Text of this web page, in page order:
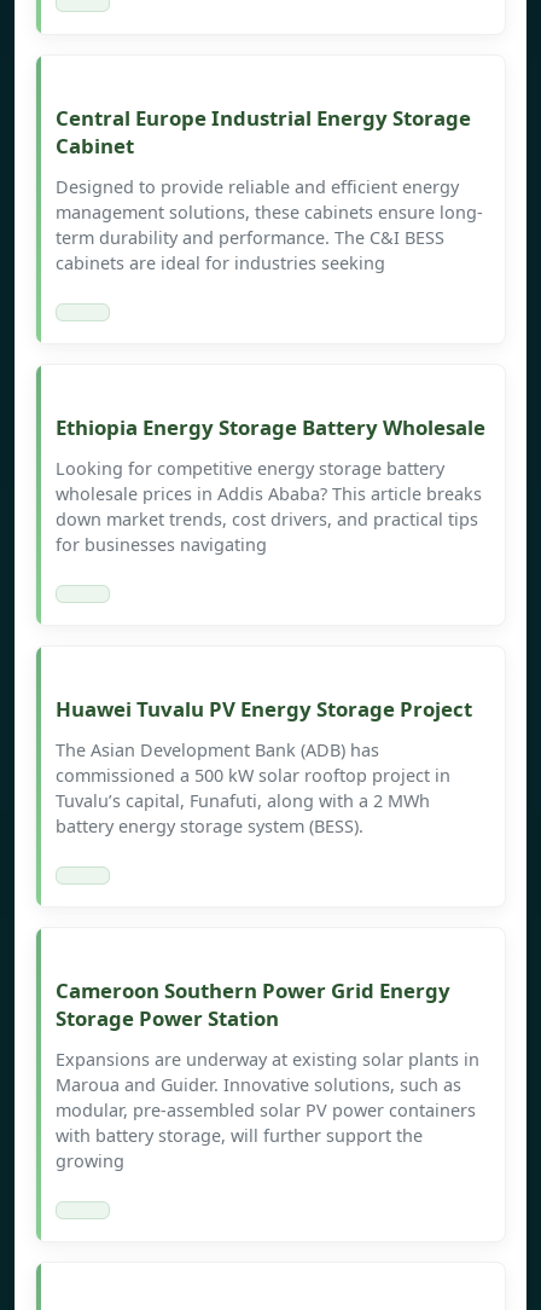
Central Europe Industrial Energy Storage
Cabinet
Designed to provide reliable and efficient energy
management solutions, these cabinets ensure long-
term durability and performance. The C&I BESS
cabinets are ideal for industries seeking
Ethiopia Energy Storage Battery Wholesale
Looking for competitive energy storage battery
wholesale prices in Addis Ababa? This article breaks
down market trends, cost drivers, and practical tips
for businesses navigating
Huawei Tuvalu PV Energy Storage Project
The Asian Development Bank (ADB) has
commissioned a 500 kW solar rooftop project in
Tuvalu’s capital, Funafuti, along with a 2 MWh
battery energy storage system (BESS).
Cameroon Southern Power Grid Energy
Storage Power Station
Expansions are underway at existing solar plants in
Maroua and Guider. Innovative solutions, such as
modular, pre-assembled solar PV power containers
with battery storage, will further support the
growing